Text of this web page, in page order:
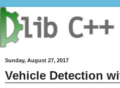
Sunday, August 27, 2017
Vehicle Detection